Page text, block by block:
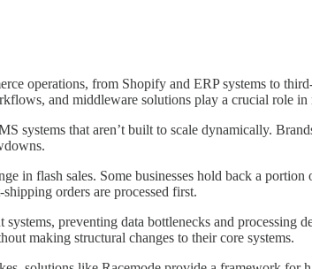
operations, from Shopify and ERP systems to
and middleware solutions play a crucial role
systems that aren’t built to scale dynamically.
in flash sales. Some businesses hold back a
orders are processed first.
preventing data bottlenecks and processing
making structural changes to their core systems.